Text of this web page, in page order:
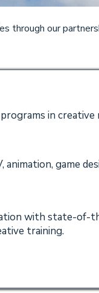
through our
in
game
with state-of-
training.